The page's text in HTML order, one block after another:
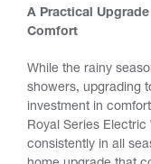
A Practical
Comfort
While the rainy
showers, upgrading
investment in
Royal Series
consistently in all